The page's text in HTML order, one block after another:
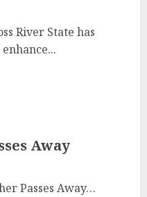
River State has
Away
Passes Away…